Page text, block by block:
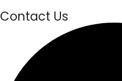
Contact Us